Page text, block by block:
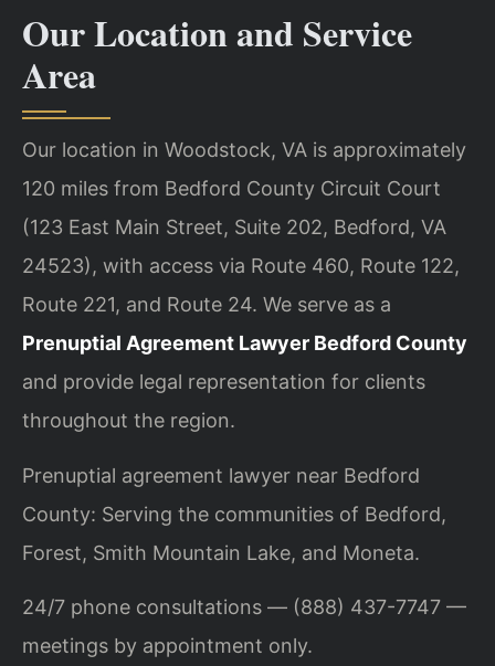
Our Location and Service
Area
Our location in Woodstock, VA is approximately
120 miles from Bedford County Circuit Court
(123 East Main Street, Suite 202, Bedford, VA
24523), with access via Route 460, Route 122,
Route 221, and Route 24. We serve as a
Prenuptial Agreement Lawyer Bedford County
and provide legal representation for clients
throughout the region.
Prenuptial agreement lawyer near Bedford
County: Serving the communities of Bedford,
Forest, Smith Mountain Lake, and Moneta.
24/7 phone consultations — (888) 437-7747 —
meetings by appointment only.